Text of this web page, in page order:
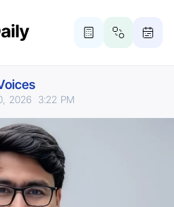
2026 3:22 PM